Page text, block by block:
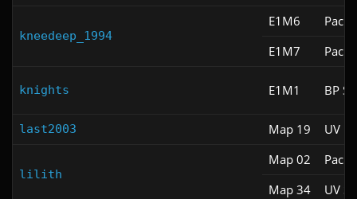
kneedeep_1994
E1M6
E1M7
knights E1M1 BP
last2003 Map 19 UV
lilith
Map 02
Map 34
UV